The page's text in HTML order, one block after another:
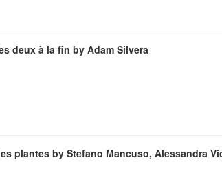
deux à la fin by Adam Silvera
plantes by Stefano Mancuso, Alessandra